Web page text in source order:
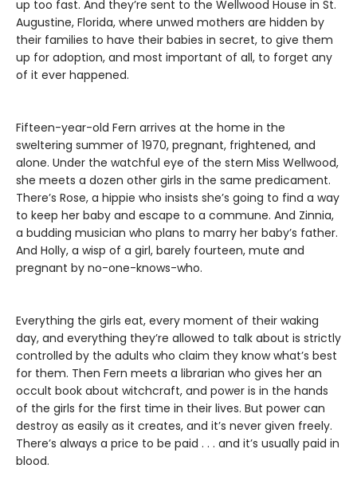
up too fast. And they’re sent to the Wellwood House in St.
Augustine, Florida, where unwed mothers are hidden by
their families to have their babies in secret, to give them
up for adoption, and most important of all, to forget any
of it ever happened.
Fifteen-year-old Fern arrives at the home in the
sweltering summer of 1970, pregnant, frightened, and
alone. Under the watchful eye of the stern Miss Wellwood,
she meets a dozen other girls in the same predicament.
There’s Rose, a hippie who insists she’s going to find a way
to keep her baby and escape to a commune. And Zinnia,
a budding musician who plans to marry her baby’s father.
And Holly, a wisp of a girl, barely fourteen, mute and
pregnant by no-one-knows-who.
Everything the girls eat, every moment of their waking
day, and everything they’re allowed to talk about is strictly
controlled by the adults who claim they know what’s best
for them. Then Fern meets a librarian who gives her an
occult book about witchcraft, and power is in the hands
of the girls for the first time in their lives. But power can
destroy as easily as it creates, and it’s never given freely.
There’s always a price to be paid . . . and it’s usually paid in
blood.